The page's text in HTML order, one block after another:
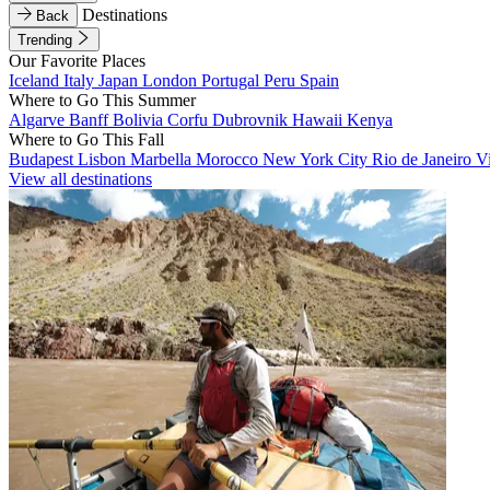
Back
Destinations
Trending
Our Favorite Places
Iceland Italy Japan London Portugal Peru Spain
Where to Go This Summer
Algarve BanffBolivia Corfu Dubrovnik Hawaii Kenya
Where to Go This Fall
Budapest Lisbon Marbella Morocco New York City Rio de Janeiro
View all destinations